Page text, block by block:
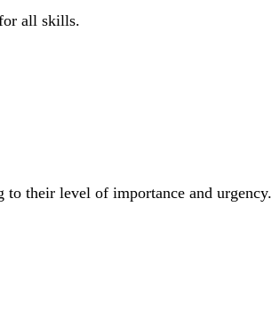
all skills.
their level of importance and urgency.